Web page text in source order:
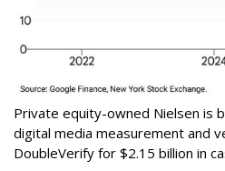
Private equity-owned Nielsen is
digital media measurement and
DoubleVerify for $2.15 billion in